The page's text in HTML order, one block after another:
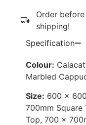
Order
shipping!
Specification
Colour:
Marbled
Size: 600 x
700mm
Top, 700 x